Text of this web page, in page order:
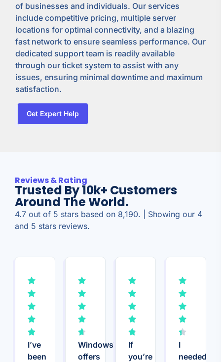
of businesses and individuals. Our services
include competitive pricing, multiple server
locations for optimal connectivity, and a blazing
fast network to ensure seamless performance. Our
dedicated support team is readily available
through our ticket system to assist with any
issues, ensuring minimal downtime and maximum
satisfaction.
Get Expert Help
Reviews & Rating
Trusted By 10k+ Customers
Around The World.
4.7 out of 5 stars based on 8,190. | Showing our 4
and 5 stars reviews.
I’ve
been
WindowsVPS.Host
offers
If
you’re
I
needed